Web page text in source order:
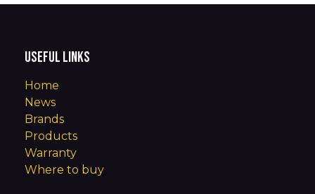
Useful Links
Home
News
Brands
Products
Warranty
Where to buy